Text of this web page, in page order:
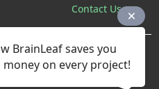
Contact Us
Company
Terms of Service
BrainLeaf saves you
on every project!